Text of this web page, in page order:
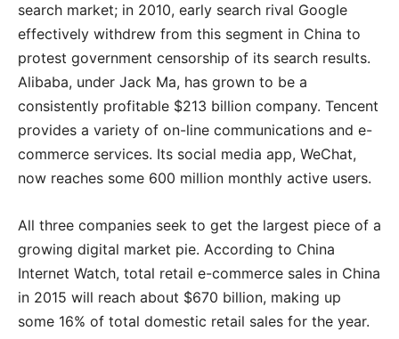
search market; in 2010, early search rival Google
effectively withdrew from this segment in China to
protest government censorship of its search results.
Alibaba, under Jack Ma, has grown to be a
consistently profitable $213 billion company. Tencent
provides a variety of on-line communications and e-
commerce services. Its social media app, WeChat,
now reaches some 600 million monthly active users.
All three companies seek to get the largest piece of a
growing digital market pie. According to China
Internet Watch, total retail e-commerce sales in China
in 2015 will reach about $670 billion, making up
some 16% of total domestic retail sales for the year.